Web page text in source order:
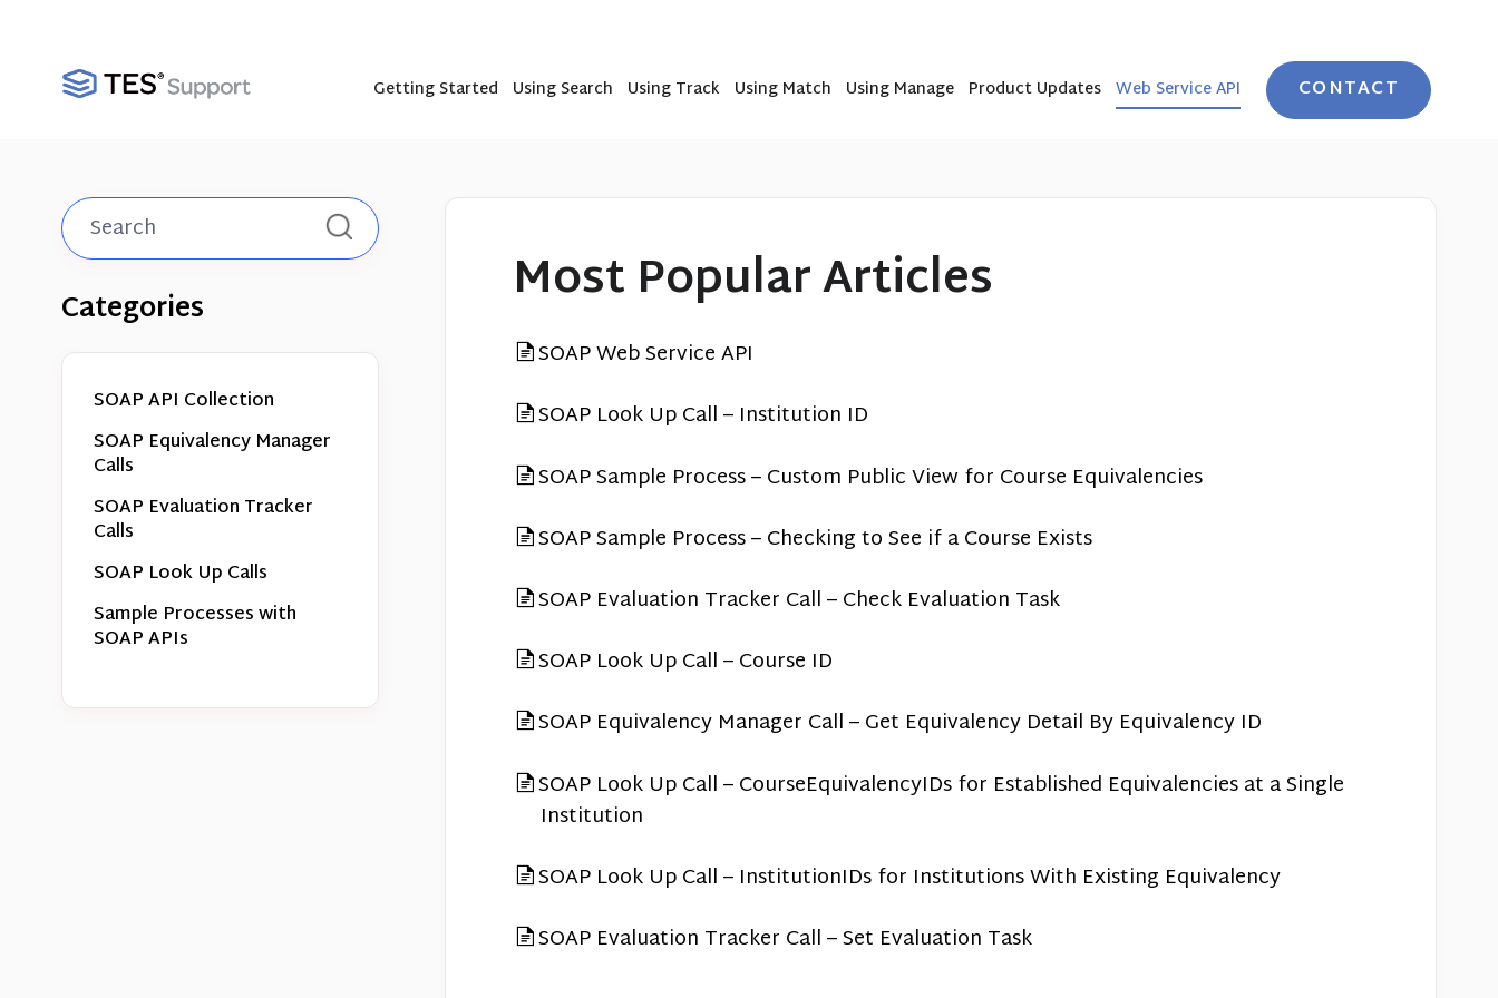
Getting Started Using Search Using Track Using Match Using Manage Product Updates Web Service API CONTACT
Most Popular Articles
SOAP Web Service API
SOAP Look Up Call – Institution ID
SOAP Sample Process – Custom Public View for Course Equivalencies
SOAP Sample Process – Checking to See if a Course Exists
SOAP Evaluation Tracker Call – Check Evaluation Task
SOAP Look Up Call – Course ID
SOAP Equivalency Manager Call – Get Equivalency Detail By Equivalency ID
SOAP Look Up Call – CourseEquivalencyIDs for Established Equivalencies at a Single
Institution
SOAP Look Up Call – InstitutionIDs for Institutions With Existing Equivalency
SOAP Evaluation Tracker Call – Set Evaluation Task
Toggle
Search
Categories
SOAP API Collection
SOAP Equivalency Manager
Calls
SOAP Evaluation Tracker
Calls
SOAP Look Up Calls
Sample Processes with
SOAP APIs